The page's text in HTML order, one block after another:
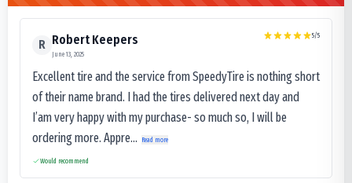
R Robert Keepers
June 13, 2025
5/5
Excellent tire and the service from SpeedyTire is nothing short
of their name brand. I had the tires delivered next day and
I’am very happy with my purchase- so much so, I will be
ordering more. Appre...
Read more
Would recommend